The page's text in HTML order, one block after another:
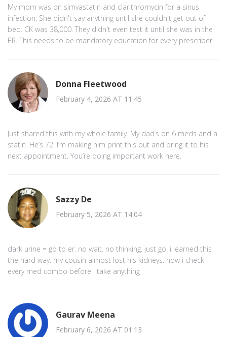
My mom was on simvastatin and clarithromycin for a sinus
infection. She didn't say anything until she couldn't get out of
bed. CK was 38,000. They didn't even test it until she was in the
ER. This needs to be mandatory education for every prescriber.
Donna Fleetwood
February 4, 2026 AT 11:45
Just shared this with my whole family. My dad’s on 6 meds and a
statin. He’s 72. I’m making him print this out and bring it to his
next appointment. You’re doing important work here.
Sazzy De
February 5, 2026 AT 14:04
dark urine = go to er. no wait. no thinking. just go. i learned this
the hard way. my cousin almost lost his kidneys. now i check
every med combo before i take anything
Gaurav Meena
February 6, 2026 AT 01:13